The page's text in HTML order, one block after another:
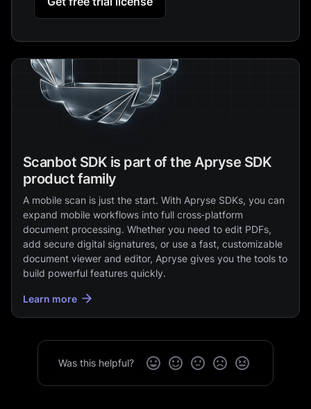
Scanbot SDK is part of the Apryse SDK
product family
A mobile scan is just the start. With Apryse SDKs, you can
expand mobile workflows into full cross‑platform
document processing. Whether you need to edit PDFs,
add secure digital signatures, or use a fast, customizable
document viewer and editor, Apryse gives you the tools to
build powerful features quickly.
Learn more
Was this helpful?